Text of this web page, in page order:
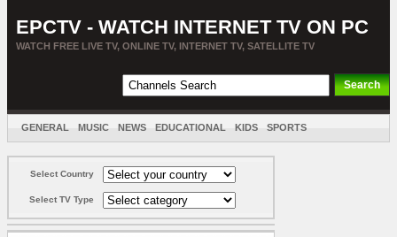
EPCTV - WATCH INTERNET TV ON PC
WATCH FREE LIVE TV, ONLINE TV, INTERNET TV, SATELLITE TV
GENERAL MUSIC NEWS EDUCATIONAL KIDS SPORTS
Select Country
Select TV Type